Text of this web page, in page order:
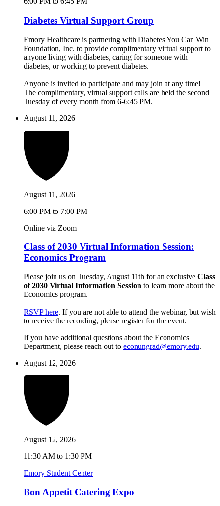
Diabetes Virtual Support Group
Emory Healthcare is partnering with Diabetes You Can Win
Foundation, Inc. to provide complimentary virtual support to
anyone living with diabetes, caring for someone with
diabetes, or working to prevent diabetes.
Anyone is invited to participate and may join at any time!
The complimentary, virtual support calls are held the second
Tuesday of every month from 6-6:45 PM.
August 11, 2026
August 11, 2026
6:00 PM to 7:00 PM
Online via Zoom
Class of 2030 Virtual Information Session:
Economics Program
Please join us on Tuesday, August 11th for an exclusive Class
of 2030 Virtual Information Session to learn more about the
Economics program.
RSVP here. If you are not able to attend the webinar, but wish
to receive the recording, please register for the event.
If you have additional questions about the Economics
Department, please reach out to econungrad@emory.edu.
August 12, 2026
August 12, 2026
11:30 AM to 1:30 PM
Emory Student Center
Bon Appetit Catering Expo